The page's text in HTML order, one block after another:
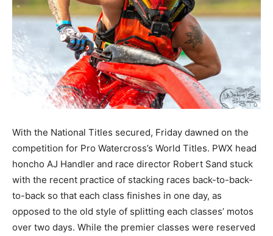
With the National Titles secured, Friday dawned on the
competition for Pro Watercross’s World Titles. PWX head
honcho AJ Handler and race director Robert Sand stuck
with the recent practice of stacking races back-to-back-
to-back so that each class finishes in one day, as
opposed to the old style of splitting each classes’ motos
over two days. While the premier classes were reserved